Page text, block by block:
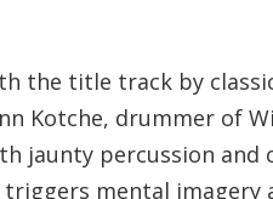
the title track by
Kotche, drummer of
jaunty percussion and
mental imagery